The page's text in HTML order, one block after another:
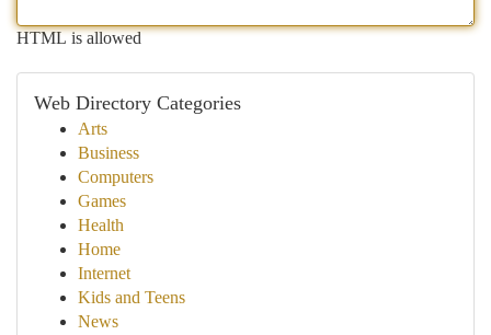
HTML is allowed
Web Directory Categories
Arts
Business
Computers
Games
Health
Home
Internet
Kids and Teens
News